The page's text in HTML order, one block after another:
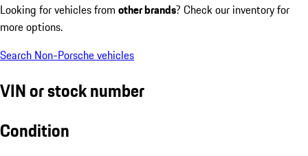
Looking for vehicles from other brands? Check our inventory for
more options.
Search Non-Porsche vehicles
VIN or stock number
Condition